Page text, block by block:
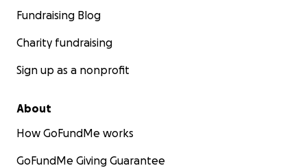
Fundraising Blog
Charity fundraising
Sign up as a nonprofit
About
How GoFundMe works
GoFundMe Giving Guarantee